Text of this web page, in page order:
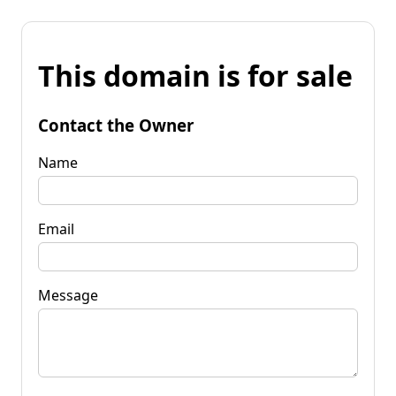
This domain is for sale
Contact the Owner
Name
Email
Message